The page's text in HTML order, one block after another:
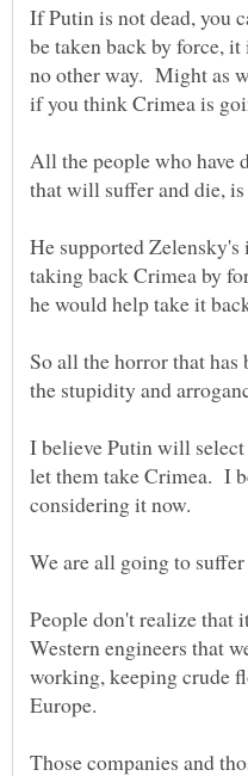
If Putin is not dead, you
be taken back by force,
no other way. Might as
All the people who have
He supported
taking back Crimea by
So all the horror that
I believe Putin will
let them take Crimea. I
considering it now.
People don't realize that
Western engineers that
working, keeping crude
Those companies and